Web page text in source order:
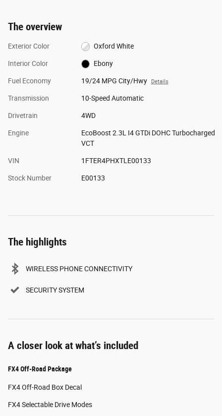
The overview
Exterior Color Oxford White
Interior Color Ebony
Fuel Economy 19/24 MPG City/Hwy Details
Transmission 10-Speed Automatic
Drivetrain 4WD
Engine
EcoBoost 2.3L I4 GTDi DOHC Turbocharged
VCT
VIN 1FTER4PHXTLE00133
Stock Number E00133
The highlights
WIRELESS PHONE CONNECTIVITY
SECURITY SYSTEM
A closer look at what’s included
FX4 Off-Road Package
FX4 Off-Road Box Decal
FX4 Selectable Drive Modes